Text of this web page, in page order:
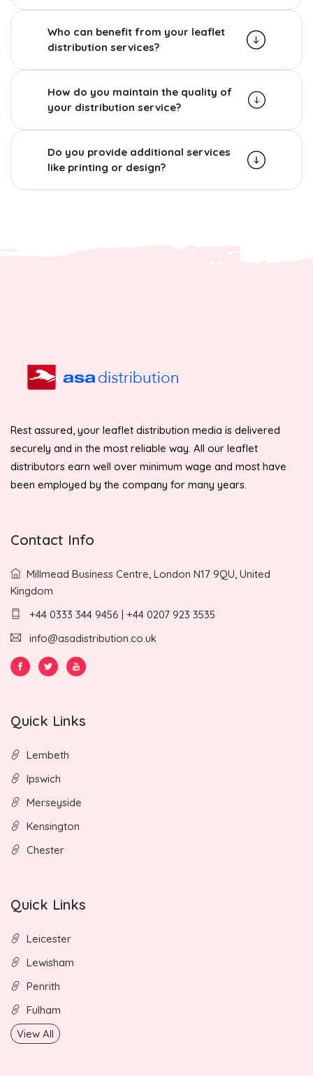
Who can benefit from your leaflet
distribution services?
How do you maintain the quality of
your distribution service?
Do you provide additional services
like printing or design?
Rest assured, your leaflet distribution media is delivered
securely and in the most reliable way. All our leaflet
distributors earn well over minimum wage and most have
been employed by the company for many years.
Contact Info
Millmead Business Centre, London N17 9QU, United
Kingdom
+44 0333 344 9456 | +44 0207 923 3535
info@asadistribution.co.uk
Quick Links
Lembeth
Ipswich
Merseyside
Kensington
Chester
Quick Links
Leicester
Lewisham
Penrith
Fulham
View All